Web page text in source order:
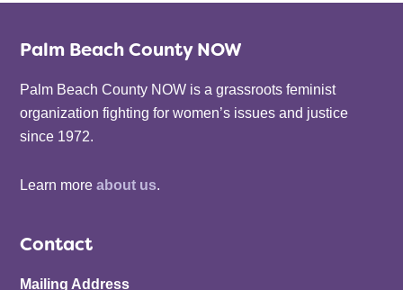
Palm Beach County NOW
Palm Beach County NOW is a grassroots feminist
organization fighting for women’s issues and justice
since 1972.
Learn moreabout us.
Contact
Mailing Address